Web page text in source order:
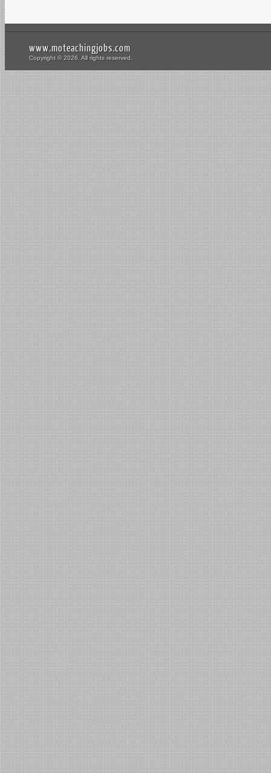
www.moteachingjobs.com
Copyright © 2026. All rights reserved.